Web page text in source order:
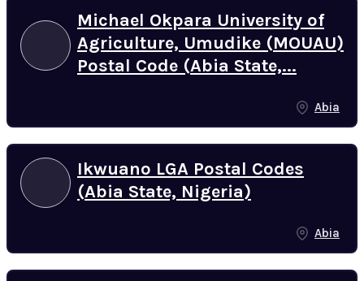
Michael Okpara University of
Agriculture, Umudike (MOUAU)
Postal Code (Abia State,...
Abia
Ikwuano LGA Postal Codes
(Abia State, Nigeria)
Abia